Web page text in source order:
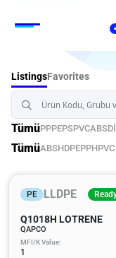
ListingsFavorites
TümüPPPEPSPVCABS
TümüABSHDPEPPH
PE LLDPE
Q1018H LOTRENE
QAPCO
MFI/K Value:
1